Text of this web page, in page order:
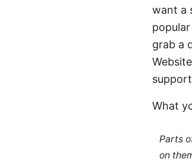
want a
grab a
What
Parts
on